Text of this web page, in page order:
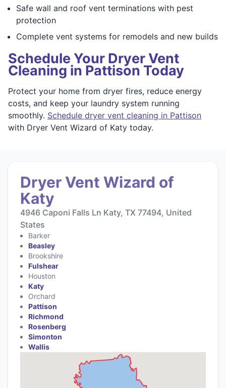
Safe wall and roof vent terminations with pest
protection
Complete vent systems for remodels and new builds
Schedule Your Dryer Vent
Cleaning in Pattison Today
Protect your home from dryer fires, reduce energy
costs, and keep your laundry system running
smoothly. Schedule dryer vent cleaning in Pattison
with Dryer Vent Wizard of Katy today.
Dryer Vent Wizard of
Katy
4946 Caponi Falls Ln Katy, TX 77494, United
States
Barker
Beasley
Brookshire
Fulshear
Houston
Katy
Orchard
Pattison
Richmond
Rosenberg
Simonton
Wallis